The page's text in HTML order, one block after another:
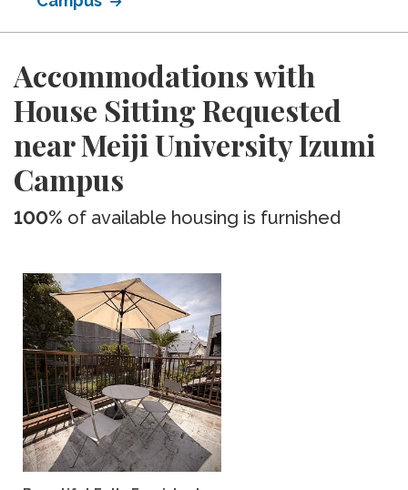
Accommodations with
House Sitting Requested
near Meiji University Izumi
Campus
100% of available housing is furnished